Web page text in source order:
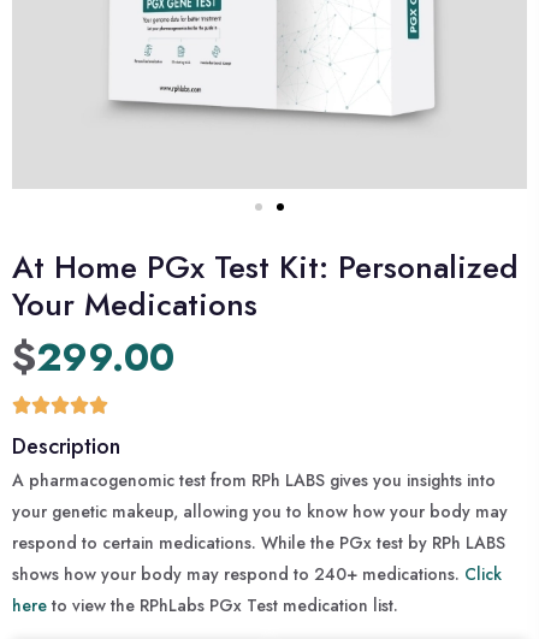
At Home PGx Test Kit: Personalized
Your Medications
$299.00
Description
A pharmacogenomic test from RPh LABS gives you insights into
your genetic makeup, allowing you to know how your body may
respond to certain medications. While the PGx test by RPh LABS
shows how your body may respond to 240+ medications. Click
here to view the RPhLabs PGx Test medication list.